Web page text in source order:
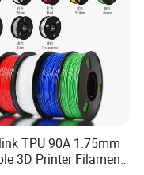
TPU 90A 1.75mm
3D Printer Filament